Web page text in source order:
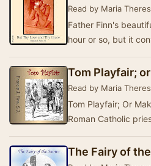
Read by Maria
Father Finn's
hour or so, but it
Tom Playfair;
Read by Maria
Tom Playfair; Or
Roman Catholic
The Fairy of